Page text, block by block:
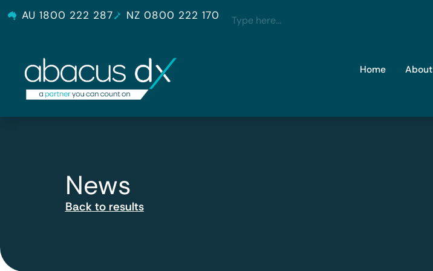
AU 1800 222 287 NZ 0800 222 170
Home About
News
Back to results